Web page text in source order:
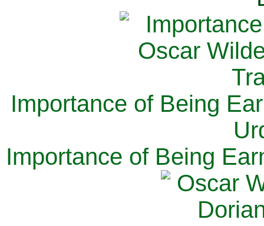
Importance of Being
Importance of Being